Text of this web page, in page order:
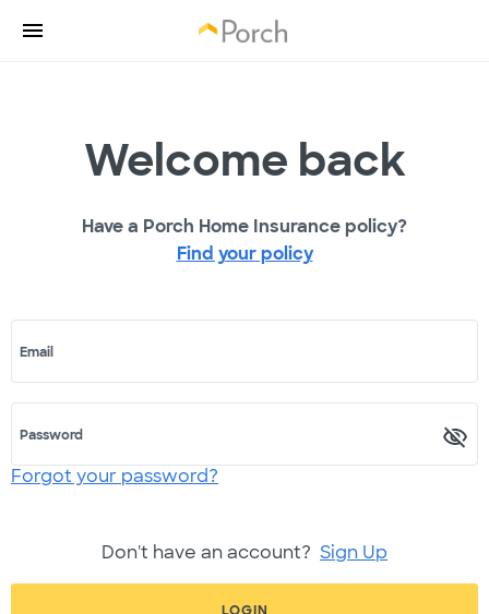
Welcome back
Have a Porch Home Insurance policy?
Find your policy
Email
Password
Forgot your password?
Don't have an account? Sign Up
LOGIN